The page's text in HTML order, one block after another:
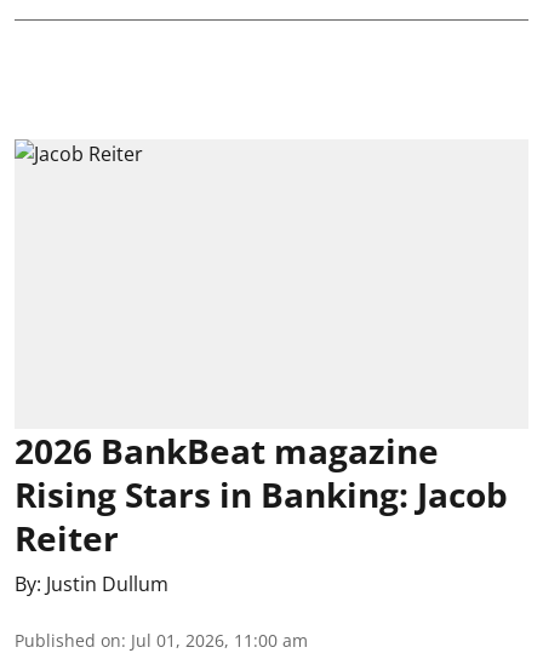
2026 BankBeat magazine
Rising Stars in Banking: Jacob
Reiter
By: Justin Dullum
Published on: Jul 01, 2026, 11:00 am